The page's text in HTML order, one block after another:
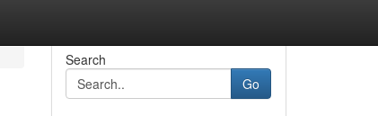
Search
Go